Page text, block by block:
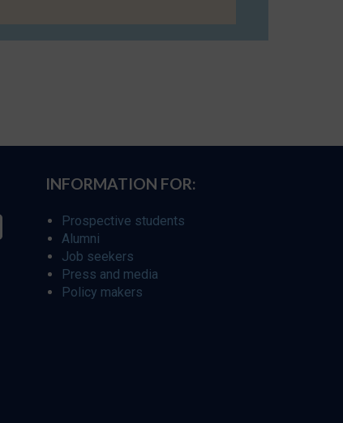
INFORMATION FOR:
Prospective students
Alumni
Job seekers
Press and media
Policy makers